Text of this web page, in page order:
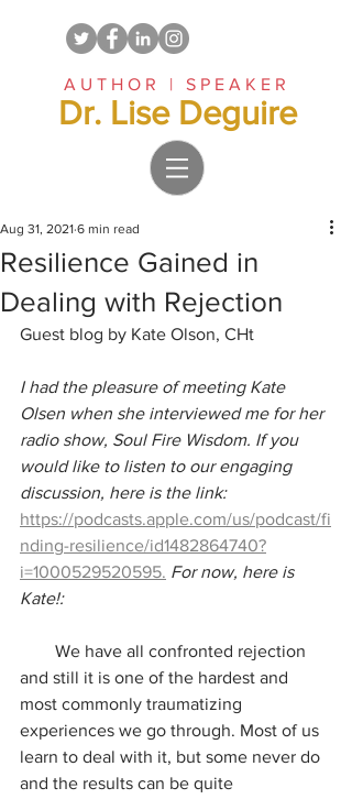
AUTHOR | SPEAKER
Dr. Lise Deguire
Resilience Gained in
Dealing with Rejection
Aug 31, 2021 6 min read
Guest blog by Kate Olson, CHt
I had the pleasure of meeting Kate
Olsen when she interviewed me for her
radio show, Soul Fire Wisdom. If you
would like to listen to our engaging
discussion, here is the link:
https://podcasts.apple.com/us/podcast/fi
nding-resilience/id1482864740?
i=1000529520595. For now, here is
Kate!:
and still it is one of the hardest and
most commonly traumatizing
experiences we go through. Most of us
learn to deal with it, but some never do
and the results can be quite